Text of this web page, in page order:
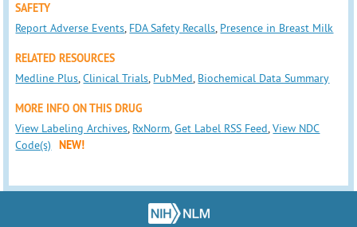
SAFETY
Report Adverse Events, FDA Safety Recalls, Presence in Breast Milk
RELATED RESOURCES
Medline Plus,Clinical Trials, PubMed, Biochemical Data Summary
MORE INFO ON THIS DRUG
View Labeling Archives, RxNorm,Get Label RSS Feed,View NDC
Code(s)
NEW!